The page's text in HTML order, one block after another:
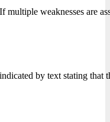
weaknesses
by text stating